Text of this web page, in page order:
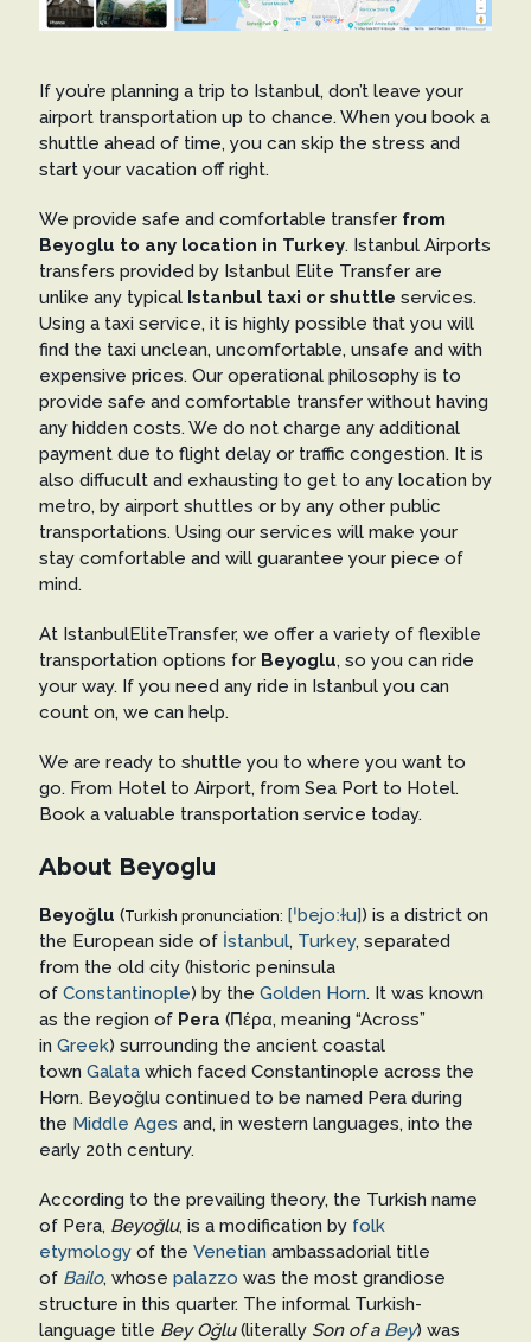
If you’re planning a trip to Istanbul, don’t leave your
airport transportation up to chance. When you book a
shuttle ahead of time, you can skip the stress and
start your vacation off right.
We provide safe and comfortable transfer from
Beyoglu to any location in Turkey. Istanbul Airports
transfers provided by Istanbul Elite Transfer are
unlike any typical Istanbul taxi or shuttle services.
Using a taxi service, it is highly possible that you will
find the taxi unclean, uncomfortable, unsafe and with
expensive prices. Our operational philosophy is to
provide safe and comfortable transfer without having
any hidden costs. We do not charge any additional
payment due to flight delay or traffic congestion. It is
also diffucult and exhausting to get to any location by
metro, by airport shuttles or by any other public
transportations. Using our services will make your
stay comfortable and will guarantee your piece of
mind.
At IstanbulEliteTransfer, we offer a variety of flexible
transportation options for Beyoglu, so you can ride
your way. If you need any ride in Istanbul you can
count on, we can help.
We are ready to shuttle you to where you want to
go. From Hotel to Airport, from Sea Port to Hotel.
Book a valuable transportation service today.
About Beyoglu
Beyoğlu (Turkish pronunciation: [ˈbejoːɫu]) is a district on
the European side of İstanbul, Turkey, separated
from the old city (historic peninsula
of Constantinople) by the Golden Horn. It was known
as the region of Pera (Πέρα, meaning “Across”
in Greek) surrounding the ancient coastal
town Galatawhich faced Constantinople across the
Horn. Beyoğlu continued to be named Pera during
the Middle Ages and, in western languages, into the
early 20th century.
According to the prevailing theory, the Turkish name
of Pera, Beyoğlu, is a modification by folk
etymologyof the Venetian ambassadorial title
of Bailo, whose palazzo was the most grandiose
structure in this quarter. The informal Turkish-
language title Bey Oğlu(literally Son of a Bey) was